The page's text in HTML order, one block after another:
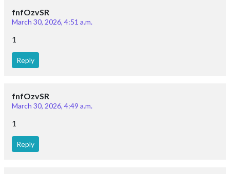
fnfOzvSR
March 30, 2026, 4:51 a.m.
1
Reply
fnfOzvSR
March 30, 2026, 4:49 a.m.
1
Reply